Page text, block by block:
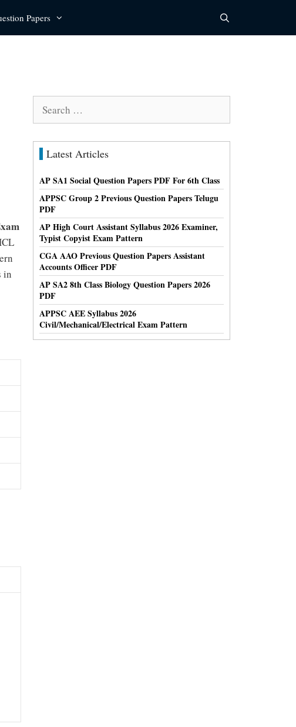
Papers
in
Latest Articles
AP SA1 Social Question Papers PDF For 6th Class
APPSC Group 2 Previous Question Papers Telugu
PDF
AP High Court Assistant Syllabus 2026 Examiner,
Typist Copyist Exam Pattern
CGA AAO Previous Question Papers Assistant
Accounts Officer PDF
AP SA2 8th Class Biology Question Papers 2026
PDF
APPSC AEE Syllabus 2026
Civil/Mechanical/Electrical Exam Pattern